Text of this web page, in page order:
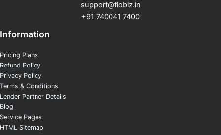
support@flobiz.in
+91 740041 7400
Information
Pricing Plans
Refund Policy
Privacy Policy
Terms & Conditions
Lender Partner Details
Blog
Service Pages
HTML Sitemap